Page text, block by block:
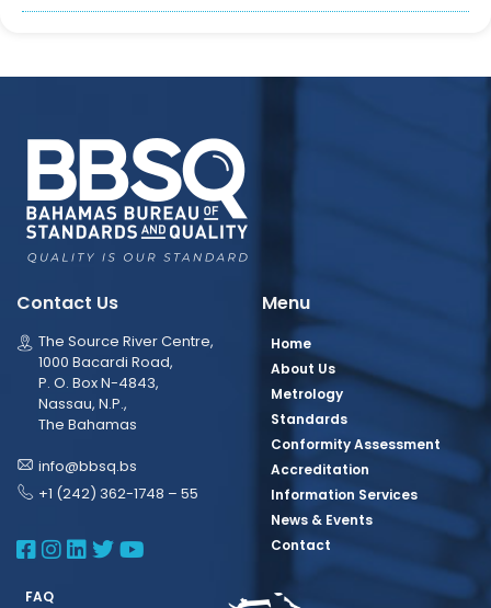
Contact Us
The Source River Centre,
1000 Bacardi Road,
P. O. Box N-4843,
Nassau, N.P.,
The Bahamas
info@bbsq.bs
+1 (242) 362-1748 – 55
BBSQ Facebook Page
BBSQ Instagram Page
BBSQ Linkedin Page
BBSQ Twitter Page
BBSQ Youtube Page
Menu
Home
About Us
Metrology
Standards
Conformity Assessment
Accreditation
Information Services
News & Events
Contact
FAQ